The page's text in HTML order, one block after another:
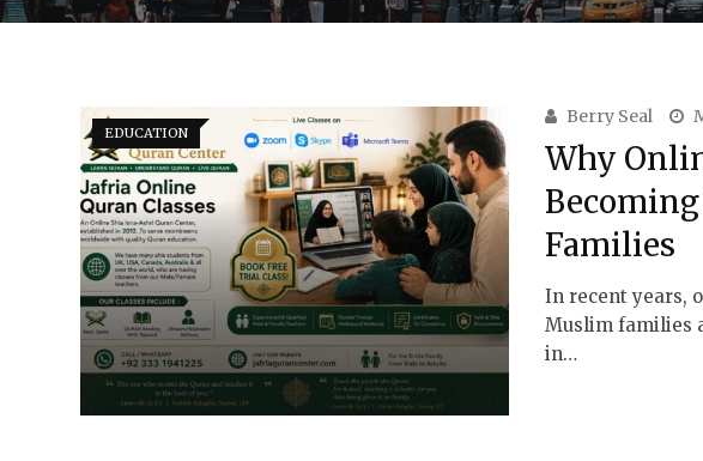
EDUCATION
Berry Seal
Why
Families
In recent years,
Muslim families
in…